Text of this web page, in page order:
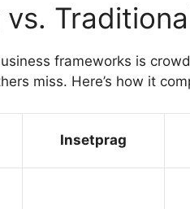
frameworks is
miss. Here’s how it
Insetprag